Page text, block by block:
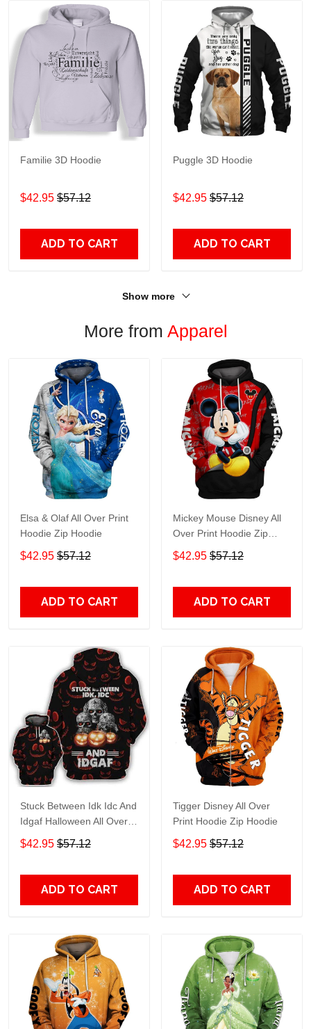
Familie 3D Hoodie
$42.95 $57.12
ADD TO CART
Puggle 3D Hoodie
$42.95 $57.12
ADD TO CART
Show more
More from Apparel
Elsa & Olaf All Over Print
Hoodie Zip Hoodie
$42.95 $57.12
ADD TO CART
Mickey Mouse Disney All
Over Print Hoodie Zip
Hoodie
$42.95 $57.12
ADD TO CART
Stuck Between Idk Idc And
Idgaf Halloween All Over
Print Hoodie Zip Hoodie
$42.95 $57.12
ADD TO CART
Tigger Disney All Over
Print Hoodie Zip Hoodie
$42.95 $57.12
ADD TO CART